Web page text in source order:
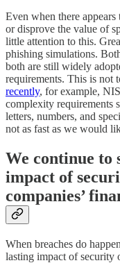
Even when there
or disprove the value of
little attention to this.
phishing simulations.
both are still widely
requirements. This is not
recently, for example,
complexity requirements
letters, numbers, and
not as fast as we would
We continue to
impact of
companies’
When breaches do
lasting impact of security